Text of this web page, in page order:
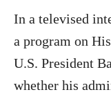
In a televised
a program on
U.S. President
whether his